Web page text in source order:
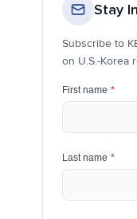
Stay
Subscribe to
on U.S.-Korea
First name *
Last name *